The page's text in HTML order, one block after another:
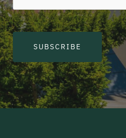
SUBSCRIBE